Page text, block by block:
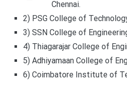
Chennai.
2) PSG College of
3) SSN College of
4) Thiagarajar College of
5) Adhiyamaan College of
6) Coimbatore Institute of